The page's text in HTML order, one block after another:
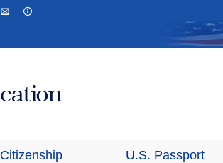
Citizenship U.S. Passport